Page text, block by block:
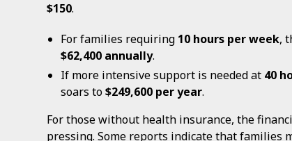
$150.
For families requiring 10 hours per week,
$62,400 annually.
If more intensive support is needed at 40
soars to$249,600 per year.
For those without health insurance, the
pressing. Some reports indicate that families